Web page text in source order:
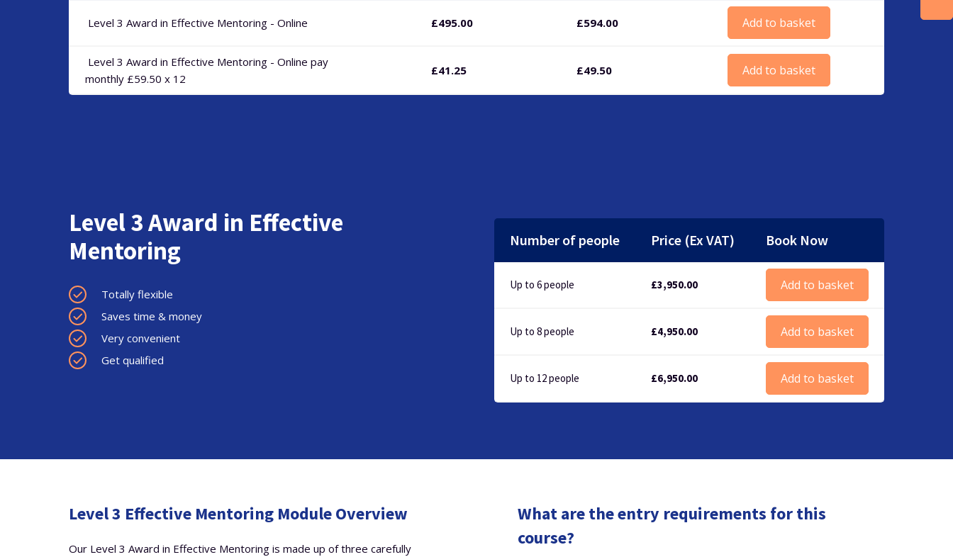
Level 3 Award in Effective Mentoring - Online £495.00 £594.00 Add to basket
Level 3 Award in Effective Mentoring - Online pay
monthly £59.50 x 12
£41.25 £49.50 Add to basket
Level 3 Award in Effective
Mentoring
Totally flexible
Saves time & money
Very convenient
Get qualified
Number of people Price (Ex VAT) Book Now
Up to 6 people £3,950.00 Add to basket
Up to 8 people £4,950.00 Add to basket
Up to 12 people £6,950.00 Add to basket
Level 3 Effective Mentoring Module Overview
Our Level 3 Award in Effective Mentoring is made up of three carefully
What are the entry requirements for this
course?